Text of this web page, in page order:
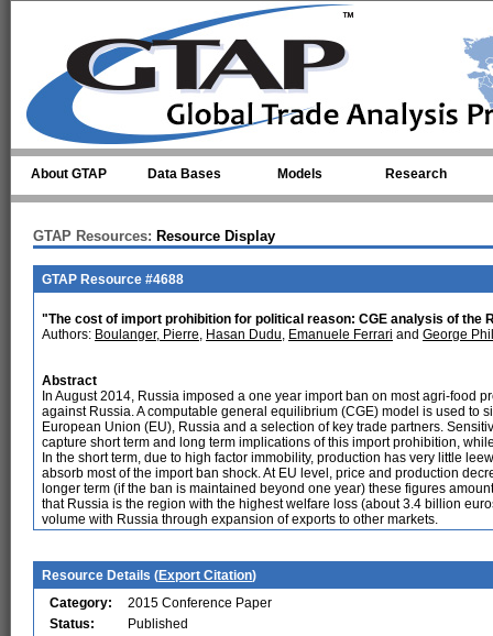
About GTAP Data Bases Models Research
GTAP Resources: Resource Display
GTAP Resource #4688
"The cost of import prohibition for political reason: CGE analysis of the
Authors: Boulanger, Pierre, Hasan Dudu, Emanuele Ferrari and George
Abstract
In August 2014, Russia imposed a one year import ban on most agri-food
against Russia. A computable general equilibrium (CGE) model is used to
European Union (EU), Russia and a selection of key trade partners.
capture short term and long term implications of this import prohibition,
In the short term, due to high factor immobility, production has very little
absorb most of the import ban shock. At EU level, price and production
longer term (if the ban is maintained beyond one year) these figures
that Russia is the region with the highest welfare loss (about 3.4 billion
volume with Russia through expansion of exports to other markets.
Resource Details (Export Citation)
Category:
2015 Conference Paper
Status:
Published